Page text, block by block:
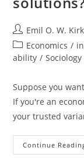
Post
author:
Emil O. W.
Post
category:
Economics /
ability / Sociology
Suppose you
If you're an
your trusted
Continue